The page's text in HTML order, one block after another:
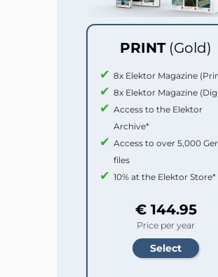
PRINT (Gold)
8x Elektor Magazine
8x Elektor Magazine
Access to the Elektor
Archive*
Access to over 5,000
files
10% at the Elektor Store*
€ 144.95
Price per year